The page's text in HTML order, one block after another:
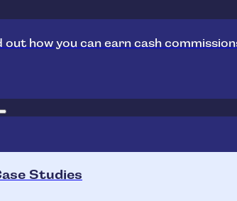
out how you can earn cash
Studies